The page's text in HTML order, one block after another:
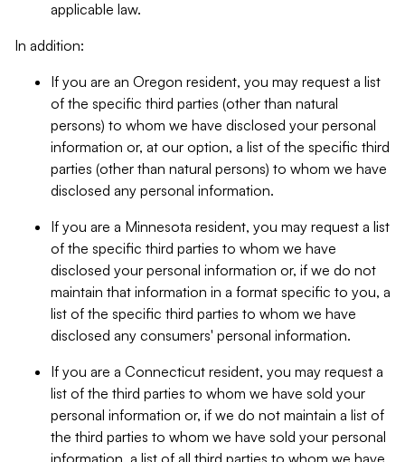
applicable law.
In addition:
If you are an Oregon resident, you may request a list
of the specific third parties (other than natural
persons) to whom we have disclosed your personal
information or, at our option, a list of the specific third
parties (other than natural persons) to whom we have
disclosed any personal information.
If you are a Minnesota resident, you may request a list
of the specific third parties to whom we have
disclosed your personal information or, if we do not
maintain that information in a format specific to you, a
list of the specific third parties to whom we have
disclosed any consumers' personal information.
If you are a Connecticut resident, you may request a
list of the third parties to whom we have sold your
personal information or, if we do not maintain a list of
the third parties to whom we have sold your personal
information, a list of all third parties to whom we have